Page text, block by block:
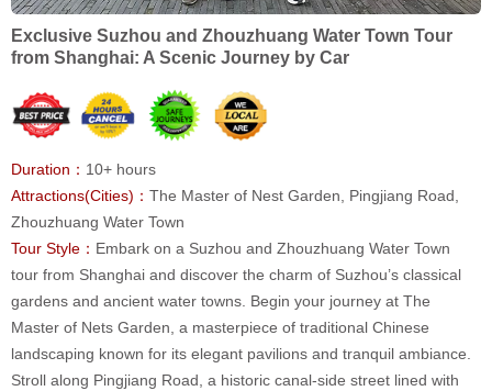
Exclusive Suzhou and Zhouzhuang Water Town Tour
from Shanghai: A Scenic Journey by Car
Duration： 10+ hours
Attractions(Cities)： The Master of Nest Garden, Pingjiang Road,
Zhouzhuang Water Town
Tour Style： Embark on a Suzhou and Zhouzhuang Water Town
tour from Shanghai and discover the charm of Suzhou’s classical
gardens and ancient water towns. Begin your journey at The
Master of Nets Garden, a masterpiece of traditional Chinese
landscaping known for its elegant pavilions and tranquil ambiance.
Stroll along Pingjiang Road, a historic canal-side street lined with